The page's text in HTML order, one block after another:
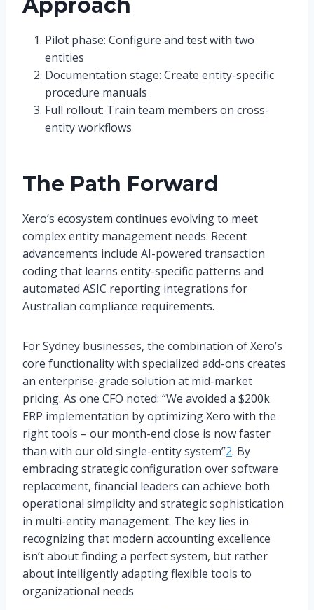
Pilot phase: Configure and test with two
entities
Documentation stage: Create entity-specific
procedure manuals
Full rollout: Train team members on cross-
entity workflows
The Path Forward
Xero’s ecosystem continues evolving to meet
complex entity management needs. Recent
advancements include AI-powered transaction
coding that learns entity-specific patterns and
automated ASIC reporting integrations for
Australian compliance requirements.
For Sydney businesses, the combination of Xero’s
core functionality with specialized add-ons creates
an enterprise-grade solution at mid-market
pricing. As one CFO noted: “We avoided a $200k
ERP implementation by optimizing Xero with the
right tools – our month-end close is now faster
than with our old single-entity system”2. By
embracing strategic configuration over software
replacement, financial leaders can achieve both
operational simplicity and strategic sophistication
in multi-entity management. The key lies in
recognizing that modern accounting excellence
isn’t about finding a perfect system, but rather
about intelligently adapting flexible tools to
organizational needs